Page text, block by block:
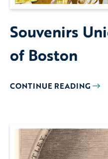
Souvenirs
of Boston
CONTINUE READING